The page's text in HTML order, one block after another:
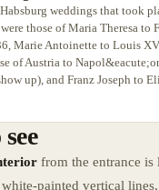
weddings that took
those of Maria Theresa to
Marie Antoinette to Louis
of Austria to
up), and Franz Joseph to
from the entrance is
painted vertical